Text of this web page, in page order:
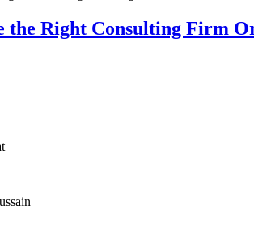
the Right Consulting Firm